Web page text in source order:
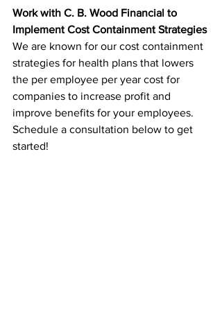
Work with C. B. Wood Financial to
Implement Cost Containment Strategies
We are known for our cost containment
strategies for health plans that lowers
the per employee per year cost for
companies to increase profit and
improve benefits for your employees.
Schedule a consultation below to get
started!